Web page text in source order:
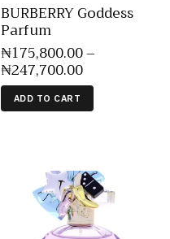
BURBERRY Goddess
Parfum
₦175,800.00–
₦247,700.00
ADD TO CART